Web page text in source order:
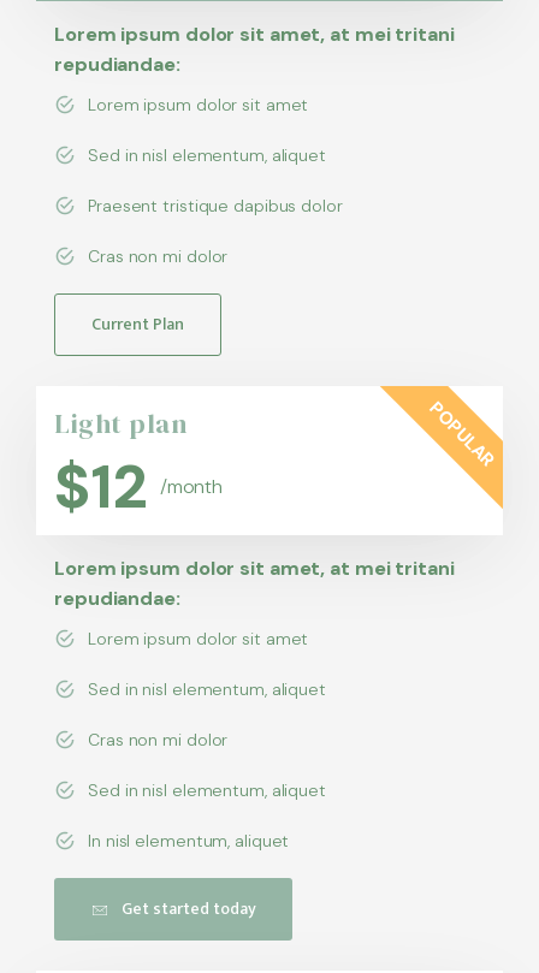
Lorem ipsum dolor sit amet, at mei tritani
repudiandae:
Lorem ipsum dolor sit amet
Sed in nisl elementum, aliquet
Praesent tristique dapibus dolor
Cras non mi dolor
Current Plan
POPULAR
Light plan
$12 /month
Lorem ipsum dolor sit amet, at mei tritani
repudiandae:
Lorem ipsum dolor sit amet
Sed in nisl elementum, aliquet
Cras non mi dolor
Sed in nisl elementum, aliquet
In nisl elementum, aliquet
Get started today